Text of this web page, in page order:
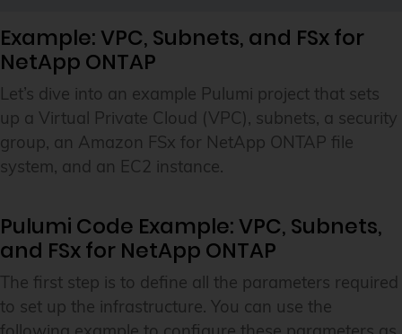
Example: VPC, Subnets, and FSx for
NetApp ONTAP
Let’s dive into an example Pulumi project that sets
up a Virtual Private Cloud (VPC), subnets, a security
group, an Amazon FSx for NetApp ONTAP file
system, and an EC2 instance.
Pulumi Code Example: VPC, Subnets,
and FSx for NetApp ONTAP
The first step is to define all the parameters required
to set up the infrastructure. You can use the